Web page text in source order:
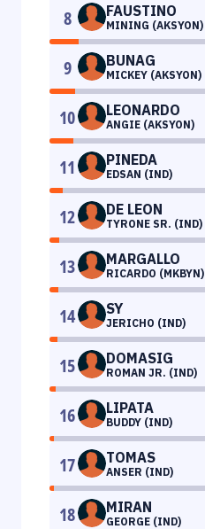
8 FAUSTINO
MINING (AKSYON)
9 BUNAG
MICKEY (AKSYON)
10 LEONARDO
ANGIE (AKSYON)
11 PINEDA
EDSAN (IND)
12 DE LEON
TYRONE SR. (IND)
13 MARGALLO
RICARDO (MKBYN)
14 SY
JERICHO (IND)
15 DOMASIG
ROMAN JR. (IND)
16 LIPATA
BUDDY (IND)
17 TOMAS
ANSER (IND)
18 MIRAN
GEORGE (IND)